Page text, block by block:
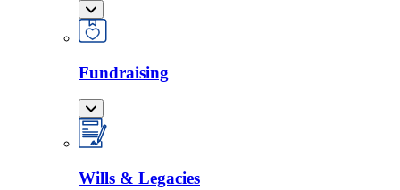
Fundraising
Wills & Legacies